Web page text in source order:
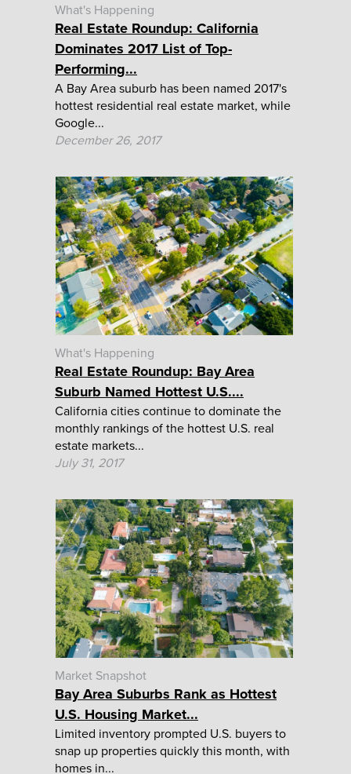
What's Happening
Real Estate Roundup: California
Dominates 2017 List of Top-
Performing...
A Bay Area suburb has been named 2017's
hottest residential real estate market, while
Google...
December 26, 2017
What's Happening
Real Estate Roundup: Bay Area
Suburb Named Hottest U.S....
California cities continue to dominate the
monthly rankings of the hottest U.S. real
estate markets...
July 31, 2017
Market Snapshot
Bay Area Suburbs Rank as Hottest
U.S. Housing Market...
Limited inventory prompted U.S. buyers to
snap up properties quickly this month, with
homes in...